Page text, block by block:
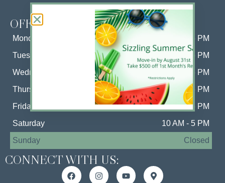
OFFICE HOURS:
Monday
10 AM - 6 PM
Tuesday
10 AM - 6 PM
Wednesday
10 AM - 6 PM
Thursday
10 AM - 6 PM
Friday
10 AM - 6 PM
Saturday
10 AM - 5 PM
Sunday
Closed
CONNECT WITH US: